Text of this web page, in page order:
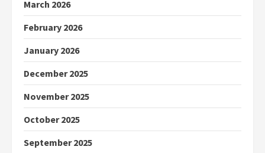
March 2026
February 2026
January 2026
December 2025
November 2025
October 2025
September 2025